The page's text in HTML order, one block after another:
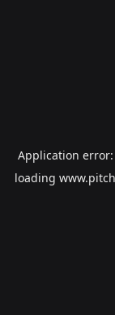
Application error:
loading